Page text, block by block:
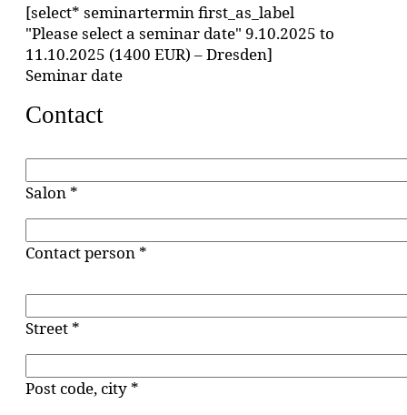
[select* seminartermin first_as_label
"Please select a seminar date" 9.10.2025 to
11.10.2025 (1400 EUR) – Dresden]
Seminar date
Contact
Salon *
Contact person *
Street *
Post code, city *